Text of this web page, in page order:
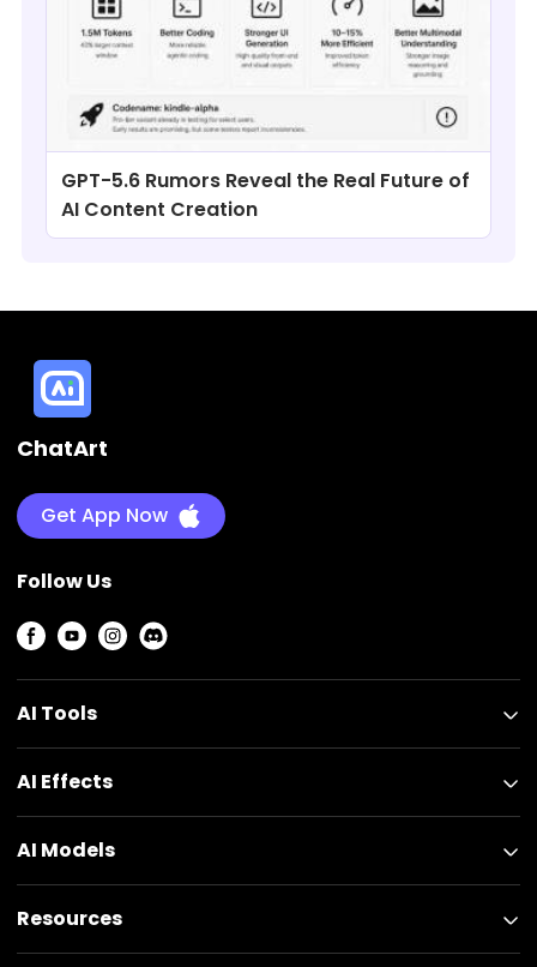
GPT-5.6 Rumors Reveal the Real Future of
AI Content Creation
ChatArt
Get App Now
Follow Us
AI Tools
AI Effects
AI Models
Resources